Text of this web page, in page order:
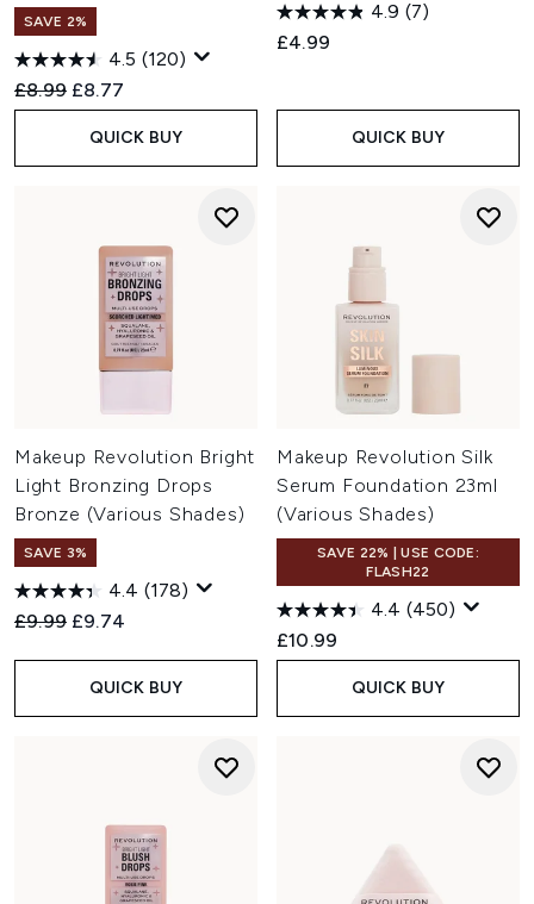
SAVE 2%
4.5 (120)
Recommended Retail Price:
£8.99 Current price:
£8.77
QUICK BUY
4.9 (7)
£4.99
QUICK BUY
Makeup Revolution Bright
Light Bronzing Drops
Bronze (Various Shades)
SAVE 3%
4.4 (178)
Recommended Retail Price:
£9.99 Current price:
£9.74
QUICK BUY
Makeup Revolution Silk
Serum Foundation 23ml
(Various Shades)
SAVE 22% | USE CODE:
FLASH22
4.4 (450)
£10.99
QUICK BUY